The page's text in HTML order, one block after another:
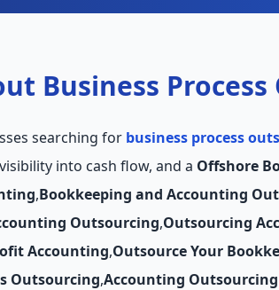
Business
searching for business process
into cash flow, and a Offshore
,Bookkeeping and Accounting
Outsourcing,Outsourcing
Accounting,Outsource Your
Outsourcing,Accounting